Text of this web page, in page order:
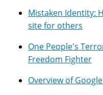
Mistaken Identity:
site for others
One People's
Freedom Fighter
Overview of